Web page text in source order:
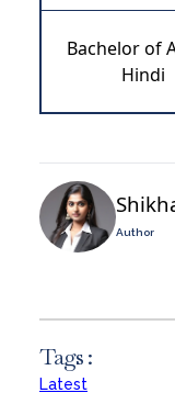
Bachelor of
Hindi
Author
Tags :
Latest